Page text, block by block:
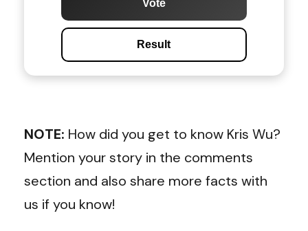
Vote
Result
NOTE: How did you get to know Kris Wu?
Mention your story in the comments
section and also share more facts with
us if you know!